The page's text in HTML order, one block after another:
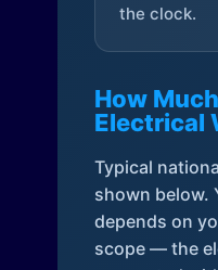
the clock.
How
Electrical
Typical
shown below.
depends on
scope — the